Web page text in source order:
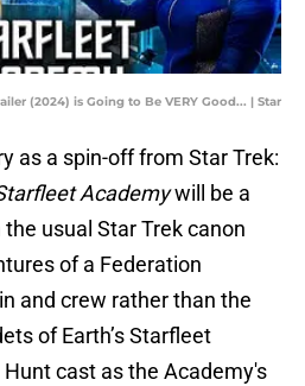
(2024) is Going to Be VERY Good... | Star
as a spin-off from Star Trek:
Academywill be a
usual Star Trek canon
of a Federation
and crew rather than the
of Earth’s Starfleet
cast as the Academy's